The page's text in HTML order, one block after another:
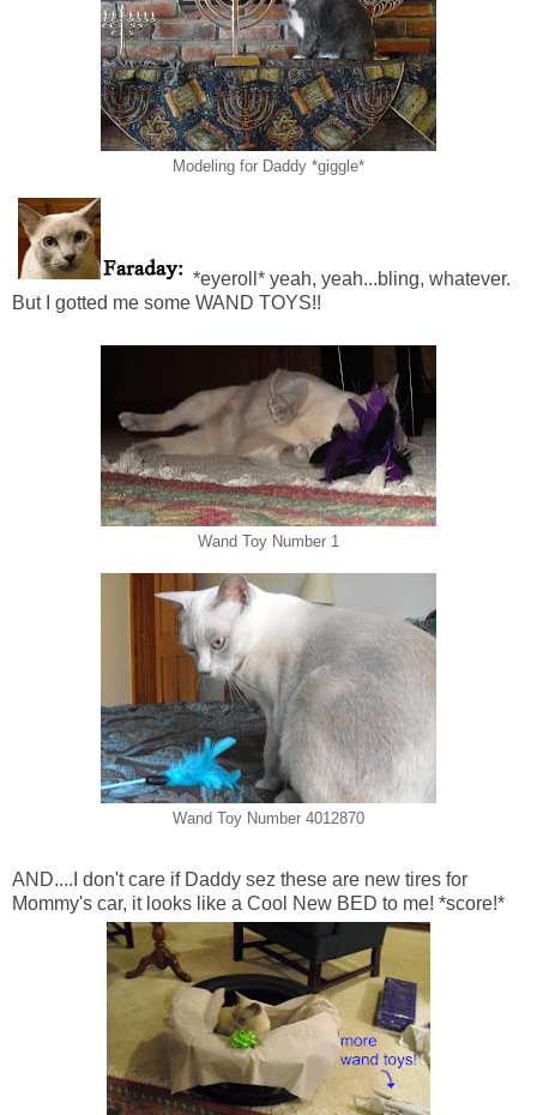
Modeling for Daddy *giggle*
*eyeroll* yeah, yeah...bling, whatever.
But I gotted me some WAND TOYS!!
Wand Toy Number 1
Wand Toy Number 4012870
AND....I don't care if Daddy sez these are new tires for
Mommy's car, it looks like a Cool New BED to me! *score!*